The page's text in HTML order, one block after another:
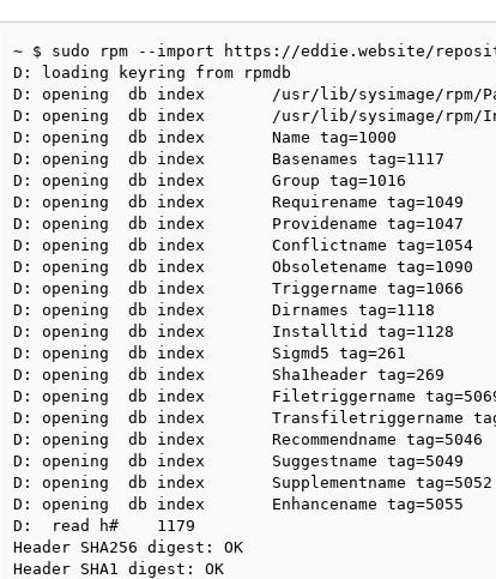
~ $ sudo rpm --import https://eddie.website/
D: loading keyring from rpmdb
D: opening  db index       /usr/lib/sysimage/rpm/
D: opening  db index       /usr/lib/sysimage/rpm/
D: opening  db index       Name tag=1000
D: opening  db index       Basenames tag=1117
D: opening  db index       Group tag=1016
D: opening  db index       Requirename tag=1049
D: opening  db index       Providename tag=1047
D: opening  db index       Conflictname tag=1054
D: opening  db index       Obsoletename tag=1090
D: opening  db index       Triggername tag=1066
D: opening  db index       Dirnames tag=1118
D: opening  db index       Installtid tag=1128
D: opening  db index       Sigmd5 tag=261
D: opening  db index       Sha1header tag=269
D: opening  db index       Filetriggername
D: opening  db index       Transfiletriggername
D: opening  db index       Recommendname tag=5046
D: opening  db index       Suggestname tag=5049
D: opening  db index       Supplementname tag=5052
D: opening  db index       Enhancename tag=5055
D:  read h#    1179
Header SHA256 digest: OK
Header SHA1 digest: OK